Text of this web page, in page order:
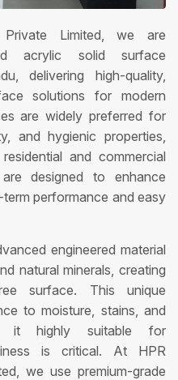
Limited, we are
acrylic solid surface
delivering high-quality,
solutions for modern
are widely preferred for
and hygienic properties,
and commercial
designed to enhance
performance and easy
engineered material
natural minerals, creating
surface. This unique
to moisture, stains, and
it highly suitable for
is critical. At HPR
we use premium-grade